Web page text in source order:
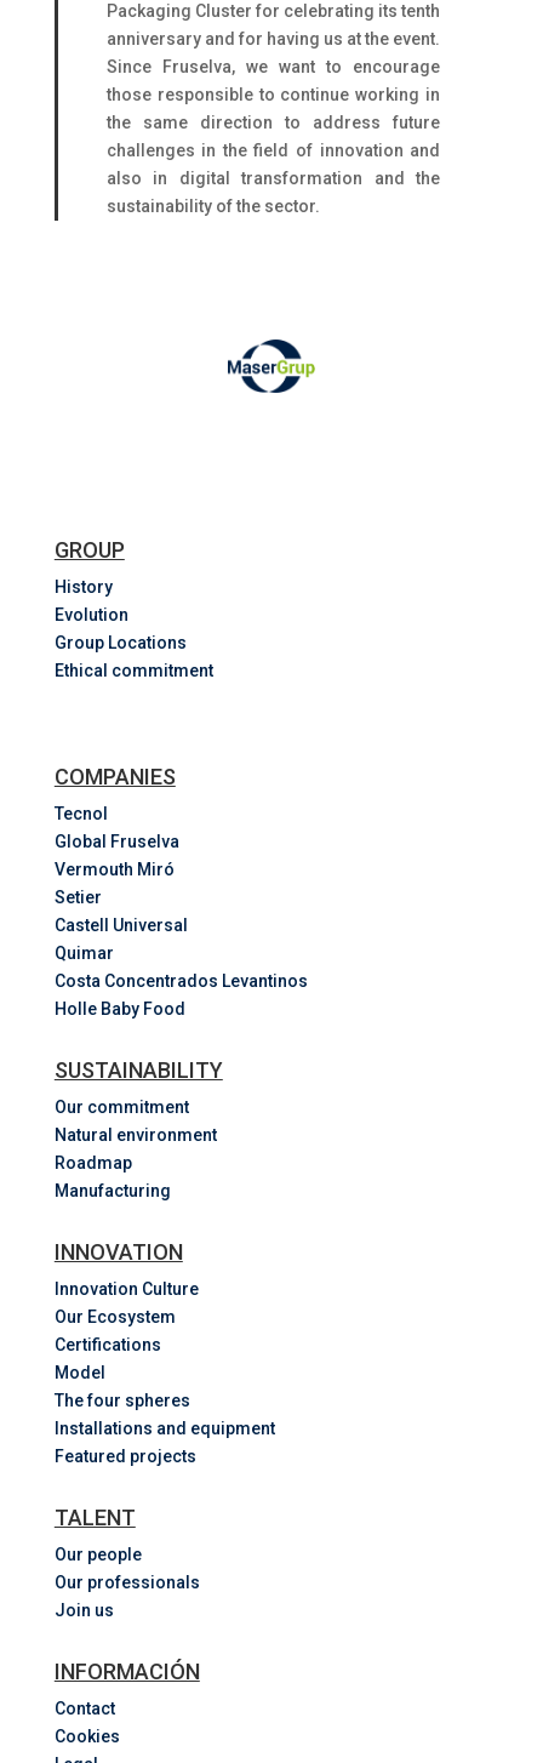
Packaging Cluster for celebrating its tenth
anniversary and for having us at the event.
Since Fruselva, we want to encourage
those responsible to continue working in
the same direction to address future
challenges in the field of innovation and
also in digital transformation and the
sustainability of the sector.
GROUP
History
Evolution
Group Locations
Ethical commitment
COMPANIES
Tecnol
Global Fruselva
Vermouth Miró
Setier
Castell Universal
Quimar
Costa Concentrados Levantinos
Holle Baby Food
SUSTAINABILITY
Our commitment
Natural environment
Roadmap
Manufacturing
INNOVATION
Innovation Culture
Our Ecosystem
Certifications
Model
The four spheres
Installations and equipment
Featured projects
TALENT
Our people
Our professionals
Join us
INFORMACIÓN
Contact
Cookies